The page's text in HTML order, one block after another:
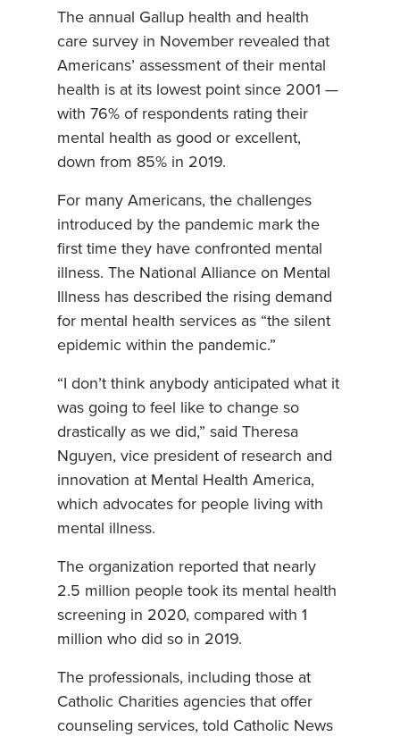
The annual Gallup health and health
care survey in November revealed that
Americans’ assessment of their mental
health is at its lowest point since 2001 —
with 76% of respondents rating their
mental health as good or excellent,
down from 85% in 2019.
For many Americans, the challenges
introduced by the pandemic mark the
first time they have confronted mental
illness. The National Alliance on Mental
Illness has described the rising demand
for mental health services as “the silent
epidemic within the pandemic.”
“I don’t think anybody anticipated what it
was going to feel like to change so
drastically as we did,” said Theresa
Nguyen, vice president of research and
innovation at Mental Health America,
which advocates for people living with
mental illness.
The organization reported that nearly
2.5 million people took its mental health
screening in 2020, compared with 1
million who did so in 2019.
The professionals, including those at
Catholic Charities agencies that offer
counseling services, told Catholic News